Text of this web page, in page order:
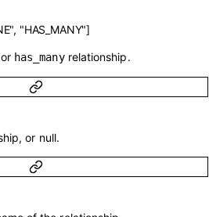
, "HAS_MANY"]
has_manyrelationship.
or null.